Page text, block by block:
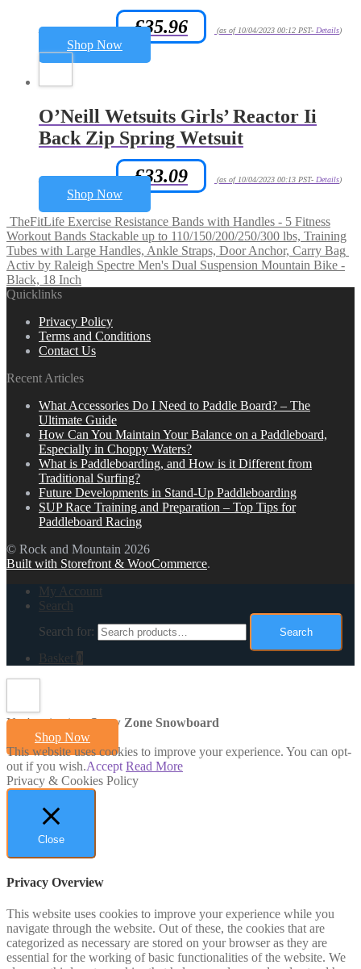
Amazon.co.uk Price: £35.96 (as of 10/04/2023 00:12 PST- Details)
Shop Now
O’Neill Wetsuits Girls’ Reactor Ii
Back Zip Spring Wetsuit
Amazon.co.uk Price: £33.09 (as of 10/04/2023 00:13 PST- Details)
Shop Now
TheFitLife Exercise Resistance Bands with Handles - 5 Fitness
Workout Bands Stackable up to 110/150/200/250/300 lbs, Training
Tubes with Large Handles, Ankle Straps, Door Anchor, Carry Bag
Activ by Raleigh Spectre Men's Dual Suspension Mountain Bike -
Black, 18 Inch
Quicklinks
Privacy Policy
Terms and Conditions
Contact Us
Recent Articles
What Accessories Do I Need to Paddle Board? – The
Ultimate Guide
How Can You Maintain Your Balance on a Paddleboard,
Especially in Choppy Waters?
What is Paddleboarding, and How is it Different from
Traditional Surfing?
Future Developments in Stand-Up Paddleboarding
SUP Race Training and Preparation – Top Tips for
Paddleboard Racing
© Rock and Mountain 2026
Built with Storefront & WooCommerce.
My Account
Search
Search for:
Search
Basket 0
You're viewing:Snow Zone Snowboard
Shop Now
This website uses cookies to improve your experience. You can opt-
out if you wish.Accept Read More
Privacy & Cookies Policy
Close
Privacy Overview
This website uses cookies to improve your experience while you
navigate through the website. Out of these, the cookies that are
categorized as necessary are stored on your browser as they are
essential for the working of basic functionalities of the website. We